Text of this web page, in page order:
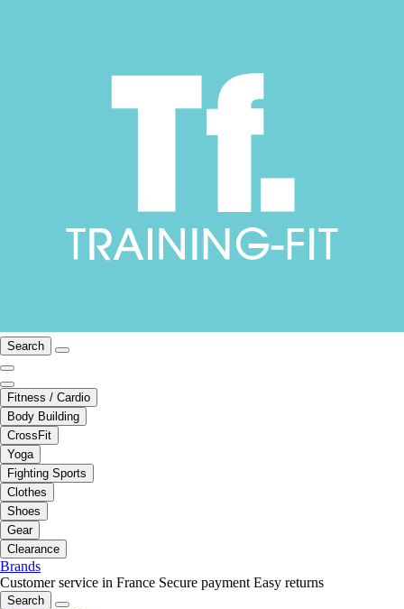
Search
Fitness / Cardio
Body Building
CrossFit
Yoga
Fighting Sports
Clothes
Shoes
Gear
Clearance
Brands
Customer service in France Secure payment Easy returns
Search